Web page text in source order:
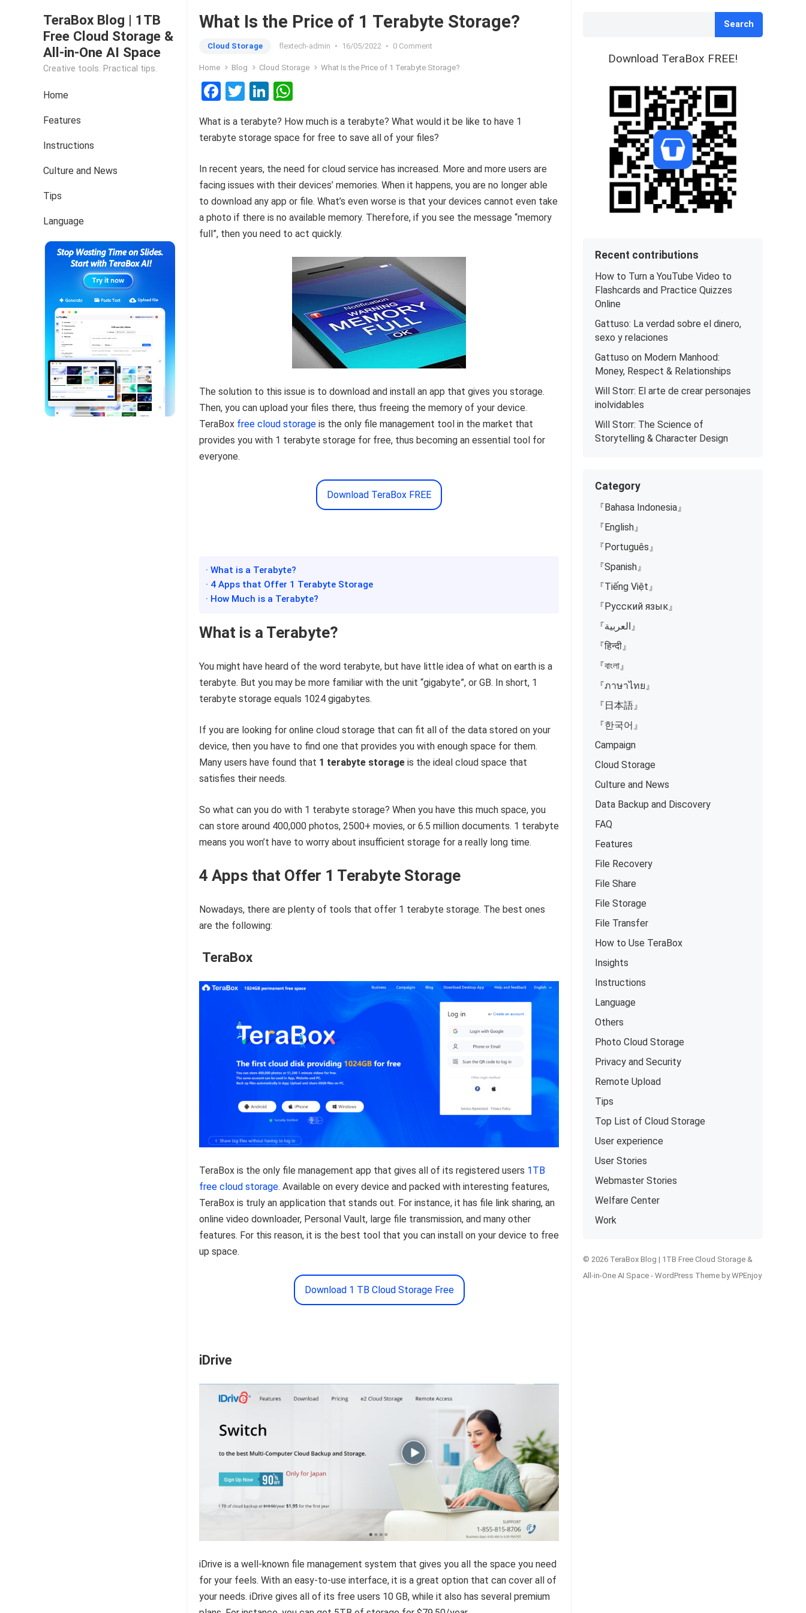
TeraBox Blog | 1TB
Free Cloud Storage &
All-in-One AI Space
Creative tools. Practical tips.
Home
Features
Instructions
Culture and News
Tips
Language
What Is the Price of 1 Terabyte Storage?
Cloud Storage flextech-admin • 16/05/2022 • 0 Comment
Home Blog Cloud Storage What Is the Price of 1 Terabyte Storage?
F
ce
b
o
o
k
T
tt
er
Li
ke
dI
n
at
s
A
p
p
What is a terabyte? How much is a terabyte? What would it be like to have 1
terabyte storage space for free to save all of your files?
In recent years, the need for cloud service has increased. More and more users are
facing issues with their devices’ memories. When it happens, you are no longer able
to download any app or file. What’s even worse is that your devices cannot even take
a photo if there is no available memory. Therefore, if you see the message “memory
full”, then you need to act quickly.
The solution to this issue is to download and install an app that gives you storage.
Then, you can upload your files there, thus freeing the memory of your device.
TeraBox free cloud storage is the only file management tool in the market that
provides you with 1 terabyte storage for free, thus becoming an essential tool for
everyone.
Download TeraBox FREE
· What is a Terabyte?
· 4 Apps that Offer 1 Terabyte Storage
· How Much is a Terabyte?
What is a Terabyte?
You might have heard of the word terabyte, but have little idea of what on earth is a
terabyte. But you may be more familiar with the unit “gigabyte”, or GB. In short, 1
terabyte storage equals 1024 gigabytes.
If you are looking for online cloud storage that can fit all of the data stored on your
device, then you have to find one that provides you with enough space for them.
Many users have found that 1 terabyte storage is the ideal cloud space that
satisfies their needs.
So what can you do with 1 terabyte storage? When you have this much space, you
can store around 400,000 photos, 2500+ movies, or 6.5 million documents. 1 terabyte
means you won’t have to worry about insufficient storage for a really long time.
4 Apps that Offer 1 Terabyte Storage
Nowadays, there are plenty of tools that offer 1 terabyte storage. The best ones
are the following:
TeraBox
TeraBox is the only file management app that gives all of its registered users 1TB
free cloud storage. Available on every device and packed with interesting features,
TeraBox is truly an application that stands out. For instance, it has file link sharing, an
online video downloader, Personal Vault, large file transmission, and many other
features. For this reason, it is the best tool that you can install on your device to free
up space.
Download 1 TB Cloud Storage Free
iDrive
iDrive is a well-known file management system that gives you all the space you need
for your feels. With an easy-to-use interface, it is a great option that can cover all of
your needs. iDrive gives all of its free users 10 GB, while it also has several premium
Search
Download TeraBox FREE!
Recent contributions
How to Turn a YouTube Video to
Flashcards and Practice Quizzes
Online
Gattuso: La verdad sobre el dinero,
sexo y relaciones
Gattuso on Modern Manhood:
Money, Respect & Relationships
Will Storr: El arte de crear personajes
inolvidables
Will Storr: The Science of
Storytelling & Character Design
Category
『Bahasa Indonesia』
『English』
『Português』
『Spanish』
『Tiếng Việt』
『Русский язык』
『العربية』
『हिन्दी』
『বাংলা』
『ภาษาไทย』
『日本語』
『한국어』
Campaign
Cloud Storage
Culture and News
Data Backup and Discovery
FAQ
Features
File Recovery
File Share
File Storage
File Transfer
How to Use TeraBox
Insights
Instructions
Language
Others
Photo Cloud Storage
Privacy and Security
Remote Upload
Tips
Top List of Cloud Storage
User experience
User Stories
Webmaster Stories
Welfare Center
Work
© 2026 TeraBox Blog | 1TB Free Cloud Storage &
All-in-One AI Space - WordPress Theme byWPEnjoy